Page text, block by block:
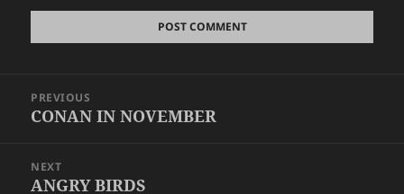
navigation
PREVIOUS
Previous
CONAN IN NOVEMBER
NEXT
Next
ANGRY BIRDS